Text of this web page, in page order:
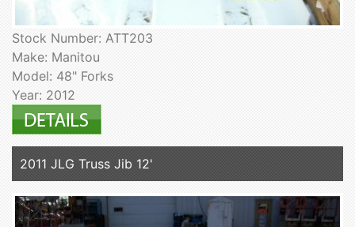
Stock Number: ATT203
Make: Manitou
Model: 48" Forks
Year: 2012
2011 JLG Truss Jib 12'